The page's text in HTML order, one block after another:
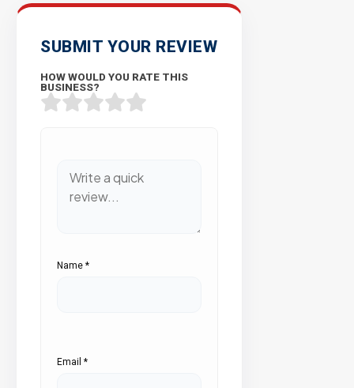
SUBMIT YOUR REVIEW
HOW WOULD YOU RATE THIS
BUSINESS?
Name *
Email *